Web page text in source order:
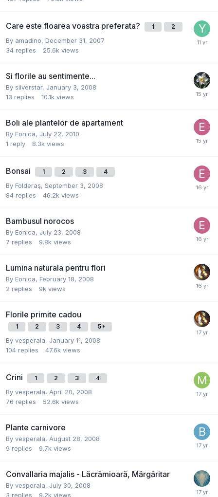
Care este floarea voastra preferata? 1 2
By amadino, December 31, 2007
34 replies 25.6k views
Si florile au sentimente...
By silverstar, January 3, 2008
13 replies 10.1k views
Boli ale plantelor de apartament
By Eonica, July 22, 2010
1 reply 8.3k views
Bonsai 1 2 3 4
By Folderaş, September 3, 2008
84 replies 46.2k views
Bambusul norocos
By Eonica, July 23, 2008
7 replies 9.8k views
Lumina naturala pentru flori
By Eonica, February 18, 2008
2 replies 9k views
Florile primite cadou
1 2 3 4 5
By vesperala, January 11, 2008
104 replies 47.6k views
Crini 1 2 3 4
By vesperala, April 20, 2008
76 replies 52.6k views
Plante carnivore
By vesperala, August 28, 2008
9 replies 9.7k views
Convallaria majalis - Lăcrămioară, Mărgăritar
By vesperala, July 30, 2008
3 replies 9.2k views